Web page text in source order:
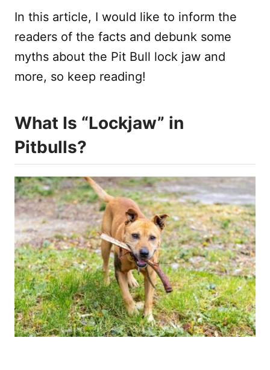
In this article, I would like to inform the
readers of the facts and debunk some
myths about the Pit Bull lock jaw and
more, so keep reading!
What Is “Lockjaw” in
Pitbulls?